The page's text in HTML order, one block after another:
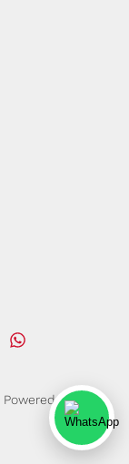
Powered by